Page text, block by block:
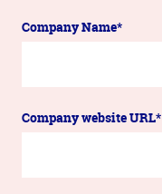
Company Name*
Company website URL*